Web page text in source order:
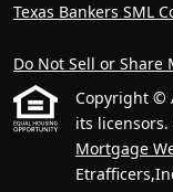
Texas Bankers SML
Do Not Sell or
Copyright ©
its
Mortgage